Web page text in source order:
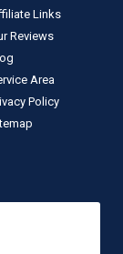
Links
Reviews
Area
Policy